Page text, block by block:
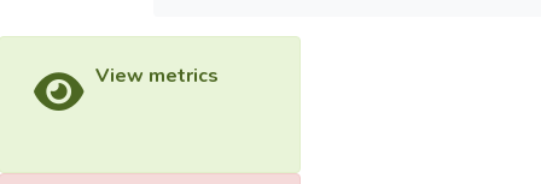
View metrics